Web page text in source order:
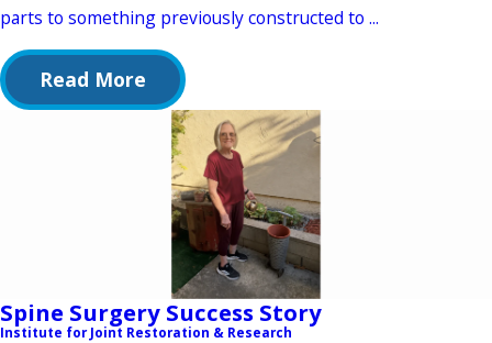
parts to something previously constructed to ...
Read More
Spine Surgery Success Story
Institute for Joint Restoration & Research